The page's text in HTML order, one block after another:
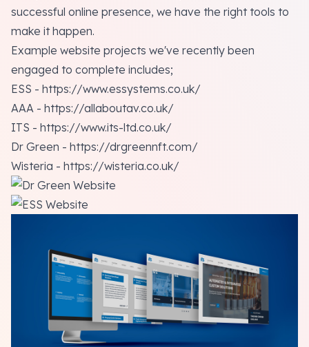
successful online presence, we have the right tools to
make it happen.
Example website projects we've recently been
engaged to complete includes;
ESS - https://www.essystems.co.uk/
AAA - https://allaboutav.co.uk/
ITS - https://www.its-ltd.co.uk/
Dr Green - https://drgreennft.com/
Wisteria - https://wisteria.co.uk/